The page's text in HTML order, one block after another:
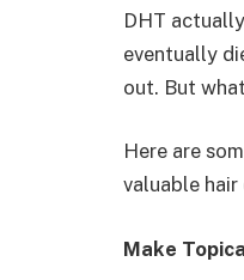
DHT
eventually
out. But
Here are
valuable hair
Make